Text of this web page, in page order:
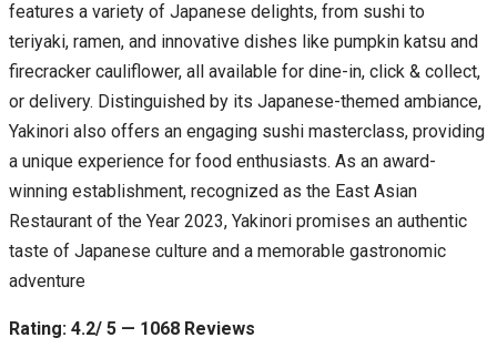
features a variety of Japanese delights, from sushi to
teriyaki, ramen, and innovative dishes like pumpkin katsu and
firecracker cauliflower, all available for dine-in, click & collect,
or delivery. Distinguished by its Japanese-themed ambiance,
Yakinori also offers an engaging sushi masterclass, providing
a unique experience for food enthusiasts. As an award-
winning establishment, recognized as the East Asian
Restaurant of the Year 2023, Yakinori promises an authentic
taste of Japanese culture and a memorable gastronomic
adventure
Rating: 4.2/ 5 — 1068 Reviews